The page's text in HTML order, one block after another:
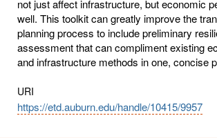
not just affect infrastructure, but economic
well. This toolkit can greatly improve the
planning process to include preliminary
assessment that can compliment existing
and infrastructure methods in one, concise
URI
https://etd.auburn.edu/handle/10415/9957